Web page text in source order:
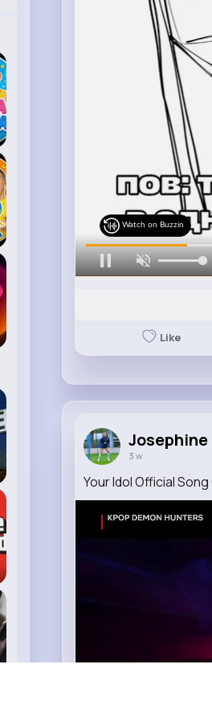
Watch on Buzzin
Like
Josephine
3 w
Your Idol Official